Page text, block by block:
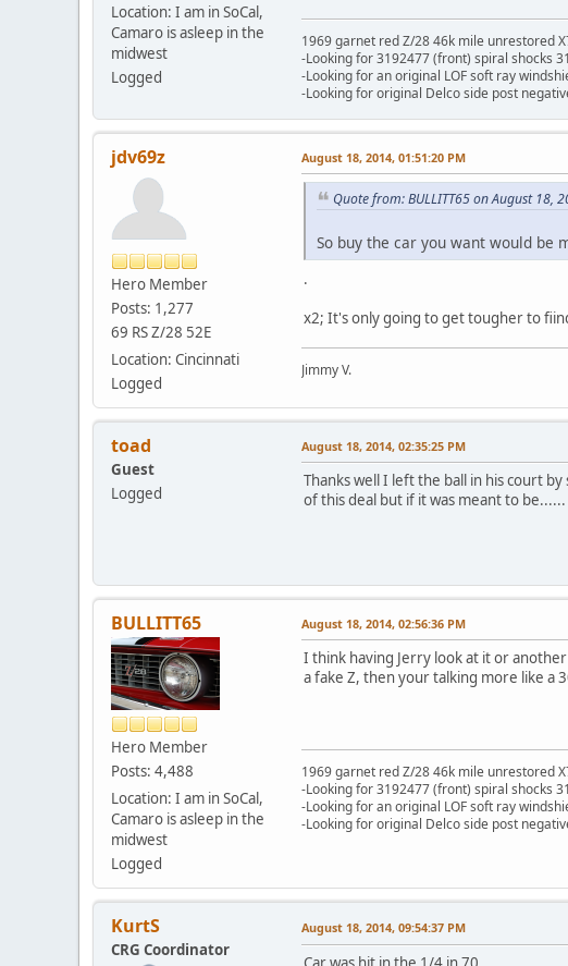
Location: I am in SoCal,
Camaro is asleep in the
midwest
Logged
1969 garnet red Z/28 46k mile unrestored
-Looking for 3192477 (front) spiral shocks
-Looking for an original LOF soft ray
-Looking for original Delco side post
jdv69z
Hero Member
Posts: 1,277
69 RS Z/28 52E
Location: Cincinnati
Logged
August 18, 2014, 01:51:20 PM
Quote from: BULLITT65 on August 18,
So buy the car you want would be
.
x2; It's only going to get tougher to
Jimmy V.
toad
Guest
Logged
August 18, 2014, 02:35:25 PM
Thanks well I left the ball in his court
of this deal but if it was meant to be......
BULLITT65
Hero Member
Posts: 4,488
Location: I am in SoCal,
Camaro is asleep in the
midwest
Logged
August 18, 2014, 02:56:36 PM
I think having Jerry look at it or
a fake Z, then your talking more like a
1969 garnet red Z/28 46k mile unrestored
-Looking for 3192477 (front) spiral shocks
-Looking for an original LOF soft ray
-Looking for original Delco side post
KurtS
CRG Coordinator
August 18, 2014, 09:54:37 PM